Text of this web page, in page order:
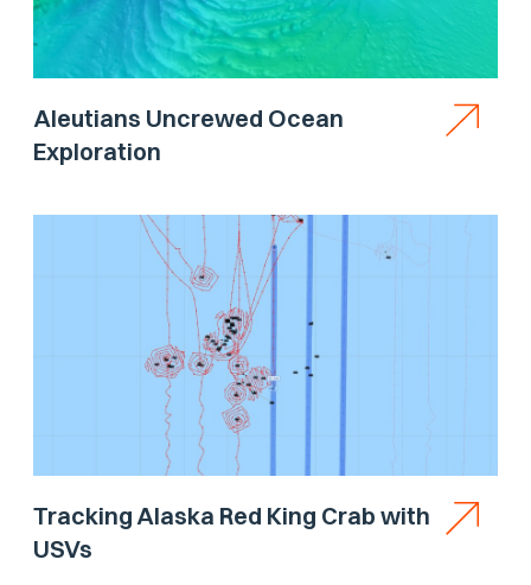
Aleutians Uncrewed Ocean
Exploration
Tracking Alaska Red King Crab with
USVs